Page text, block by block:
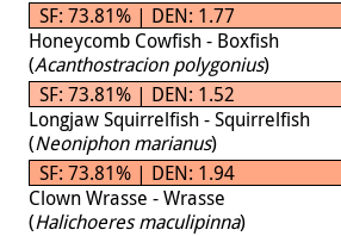
SF: 73.81% | DEN: 1.77
Honeycomb Cowfish - Boxfish
(Acanthostracion polygonius)
SF: 73.81% | DEN: 1.52
Longjaw Squirrelfish - Squirrelfish
(Neoniphon marianus)
SF: 73.81% | DEN: 1.94
Clown Wrasse - Wrasse
(Halichoeres maculipinna)